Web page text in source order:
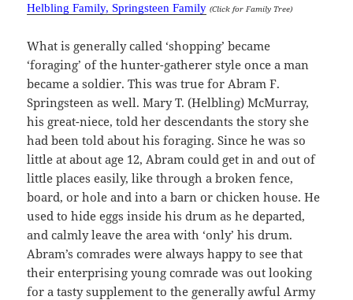
Helbling Family, Springsteen Family (Click for Family Tree)
What is generally called ‘shopping’ became
‘foraging’ of the hunter-gatherer style once a man
became a soldier. This was true for Abram F.
Springsteen as well. Mary T. (Helbling) McMurray,
his great-niece, told her descendants the story she
had been told about his foraging. Since he was so
little at about age 12, Abram could get in and out of
little places easily, like through a broken fence,
board, or hole and into a barn or chicken house. He
used to hide eggs inside his drum as he departed,
and calmly leave the area with ‘only’ his drum.
Abram’s comrades were always happy to see that
their enterprising young comrade was out looking
for a tasty supplement to the generally awful Army